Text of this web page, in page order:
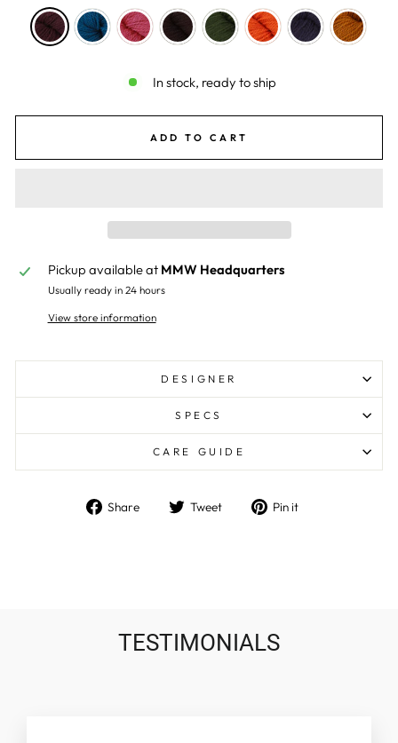
In stock, ready to ship
ADD TO CART
Pickup available at MMW Headquarters
Usually ready in 24 hours
View store information
DESIGNER
SPECS
CARE GUIDE
Share
Share Tweet
Tweet Pin it
TESTIMONIALS